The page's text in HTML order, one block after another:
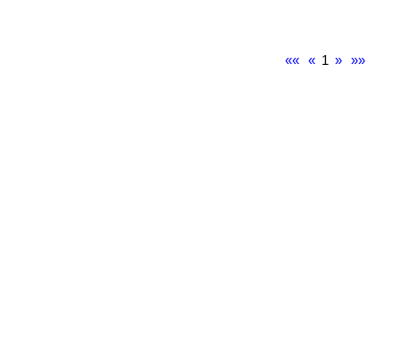
«« « 1 » »»